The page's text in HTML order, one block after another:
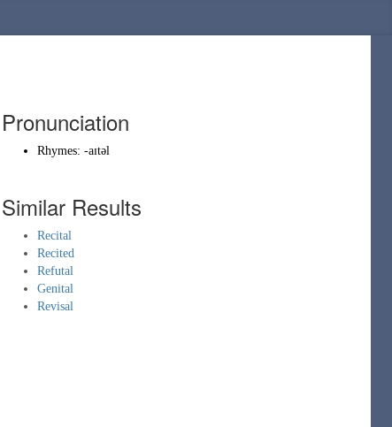
Pronunciation
Rhymes: -aɪtəl
Similar Results
Recital
Recited
Refutal
Genital
Revisal